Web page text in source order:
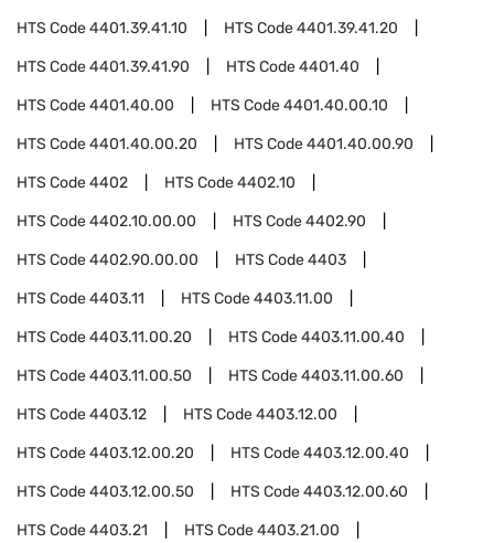
HTS Code4401.39.41.10 HTS Code4401.39.41.20
HTS Code4401.39.41.90 HTS Code4401.40
HTS Code4401.40.00 HTS Code4401.40.00.10
HTS Code4401.40.00.20 HTS Code4401.40.00.90
HTS Code4402 HTS Code4402.10
HTS Code4402.10.00.00 HTS Code4402.90
HTS Code4402.90.00.00 HTS Code4403
HTS Code4403.11 HTS Code4403.11.00
HTS Code4403.11.00.20 HTS Code4403.11.00.40
HTS Code4403.11.00.50 HTS Code4403.11.00.60
HTS Code4403.12 HTS Code4403.12.00
HTS Code4403.12.00.20 HTS Code4403.12.00.40
HTS Code4403.12.00.50 HTS Code4403.12.00.60
HTS Code4403.21 HTS Code4403.21.00